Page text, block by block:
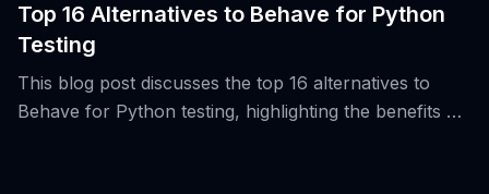
Top 16 Alternatives to Behave for Python
Testing
This blog post discusses the top 16 alternatives to
Behave for Python testing, highlighting the benefits of